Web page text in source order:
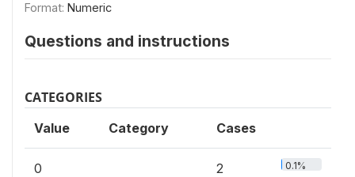
Format: Numeric
Questions and instructions
CATEGORIES
Value Category Cases
0 2 0.1%